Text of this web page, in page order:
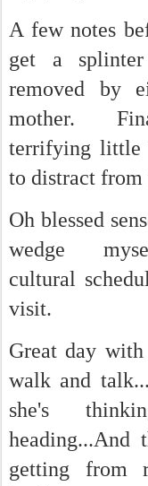
A few notes
get a
removed by
mother.
terrifying little
to distract from
Oh blessed
wedge
cultural
visit.
Great day
walk and
she's
heading...And
getting from